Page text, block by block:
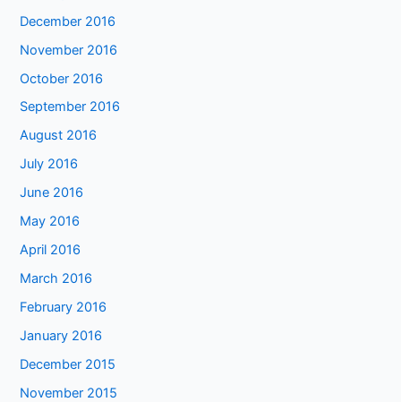
December 2016
November 2016
October 2016
September 2016
August 2016
July 2016
June 2016
May 2016
April 2016
March 2016
February 2016
January 2016
December 2015
November 2015